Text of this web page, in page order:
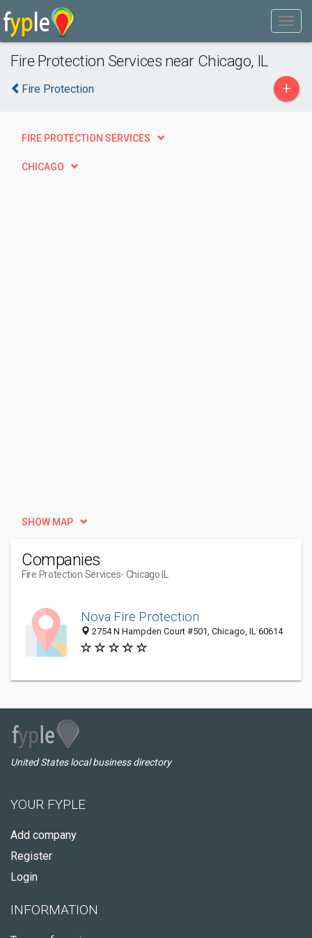
Fire Protection Services near Chicago, IL
Fire Protection +
FIRE PROTECTION SERVICES
CHICAGO
SHOW MAP
Companies
Fire Protection Services- Chicago IL
Nova Fire Protection
2754 N Hampden Court #501, Chicago, IL 60614
United States local business directory
YOUR FYPLE
Add company
Register
Login
INFORMATION